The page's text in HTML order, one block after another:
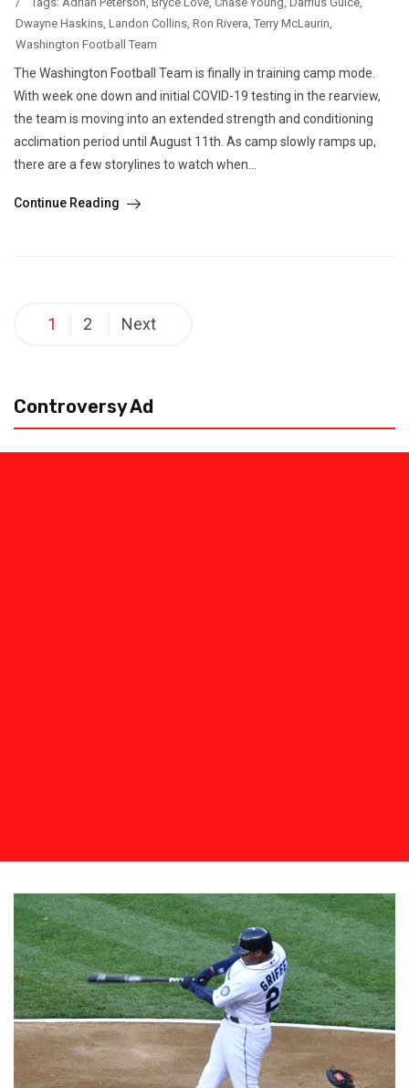
Dwayne Haskins Landon Collins Ron Rivera Terry McLaurin
Washington Football Team
The Washington Football Team is finally in training camp mode.
With week one down and initial COVID-19 testing in the rearview,
the team is moving into an extended strength and conditioning
acclimation period until August 11th. As camp slowly ramps up,
there are a few storylines to watch when...
Continue Reading
Posts
pagination
1 2 Next
Controversy Ad